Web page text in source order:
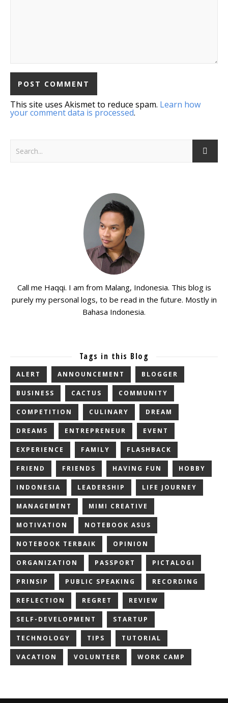
This site uses Akismet to reduce spam. Learn how
your comment data is processed.
Call me Haqqi. I am from Malang, Indonesia. This blog is
purely my personal logs, to be read in the future. Mostly in
Bahasa Indonesia.
Tags in this Blog
ALERT ANNOUNCEMENT BLOGGER
BUSINESS CACTUS COMMUNITY
COMPETITION CULINARY DREAM
DREAMS ENTREPRENEUR EVENT
EXPERIENCE FAMILY FLASHBACK
FRIEND FRIENDS HAVING FUN HOBBY
INDONESIA LEADERSHIP LIFE JOURNEY
MANAGEMENT MIMI CREATIVE
MOTIVATION NOTEBOOK ASUS
NOTEBOOK TERBAIK OPINION
ORGANIZATION PASSPORT PICTALOGI
PRINSIP PUBLIC SPEAKING RECORDING
REFLECTION REGRET REVIEW
SELF-DEVELOPMENT STARTUP
TECHNOLOGY TIPS TUTORIAL
VACATION VOLUNTEER WORK CAMP